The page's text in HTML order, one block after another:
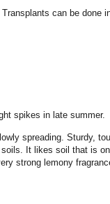
can be done
spikes in late summer.
spreading. Sturdy,
soils. It likes soil that is on
strong lemony